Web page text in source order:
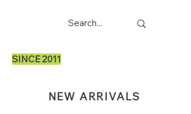
SINCE 2011
NEW ARRIVALS